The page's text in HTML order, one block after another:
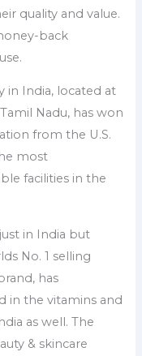
quality and value.
back
in India, located at
Nadu, has won
from the U.S.
most
facilities in the
in India but
No. 1 selling
has
in the vitamins and
as well. The
& skincare